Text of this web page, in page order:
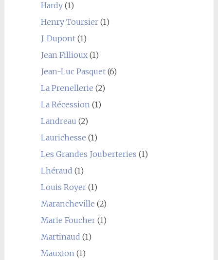
Hardy(1)
Henry Toursier(1)
J. Dupont(1)
Jean Fillioux(1)
Jean-Luc Pasquet(6)
La Prenellerie (2)
La Récession(1)
Landreau (2)
Laurichesse (1)
Les Grandes Jouberteries (1)
Lhéraud (1)
Louis Royer(1)
Marancheville (2)
Marie Foucher(1)
Martinaud (1)
Mauxion(1)